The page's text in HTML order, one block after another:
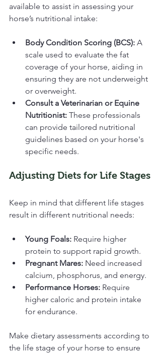
available to assist in assessing your
horse’s nutritional intake:
Body Condition Scoring (BCS): A
scale used to evaluate the fat
coverage of your horse, aiding in
ensuring they are not underweight
or overweight.
Consult a Veterinarian or Equine
Nutritionist: These professionals
can provide tailored nutritional
guidelines based on your horse's
specific needs.
Adjusting Diets for Life Stages
Keep in mind that different life stages
result in different nutritional needs:
Young Foals: Require higher
protein to support rapid growth.
Pregnant Mares: Need increased
calcium, phosphorus, and energy.
Performance Horses: Require
higher caloric and protein intake
for endurance.
Make dietary assessments according to
the life stage of your horse to ensure